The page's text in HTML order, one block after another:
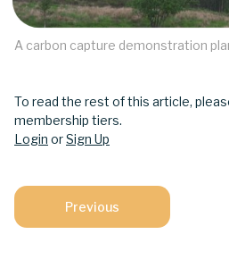
A carbon capture demonstration
To read the rest of this article,
membership tiers.
Login orSign Up
Previous